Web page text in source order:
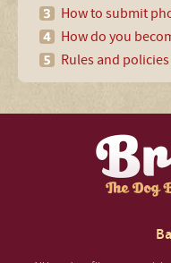
How to submit
How do you
Rules and policies